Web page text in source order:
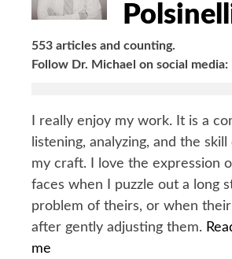
553 articles and counting.
Follow Dr. Michael on social media:
I really enjoy my work. It is a
listening, analyzing, and the
my craft. I love the expression
faces when I puzzle out a long
problem of theirs, or when their
after gently adjusting them.
me